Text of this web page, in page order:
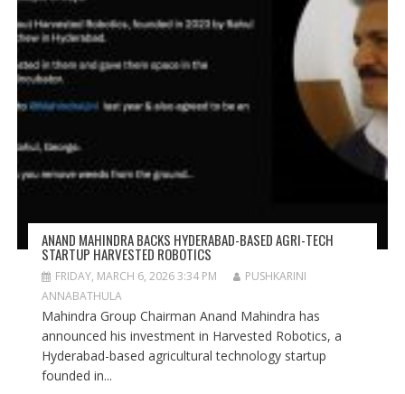
ANAND MAHINDRA BACKS HYDERABAD-BASED AGRI-TECH
STARTUP HARVESTED ROBOTICS
FRIDAY, MARCH 6, 2026 3:34 PM
PUSHKARINI
ANNABATHULA
Mahindra Group Chairman Anand Mahindra has
announced his investment in Harvested Robotics, a
Hyderabad-based agricultural technology startup
founded in...